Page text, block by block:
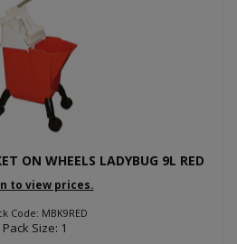
ON WHEELS LADYBUG 9L RED
to view prices.
Code: MBK9RED
Pack Size: 1